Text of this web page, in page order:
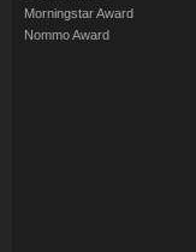
Morningstar Award
Nommo Award